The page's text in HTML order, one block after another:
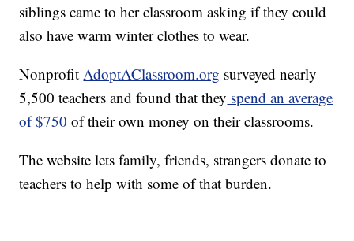
siblings came to her classroom asking if they could
also have warm winter clothes to wear.
Nonprofit AdoptAClassroom.org surveyed nearly
5,500 teachers and found that they spend an average
of $750of their own money on their classrooms.
The website lets family, friends, strangers donate to
teachers to help with some of that burden.